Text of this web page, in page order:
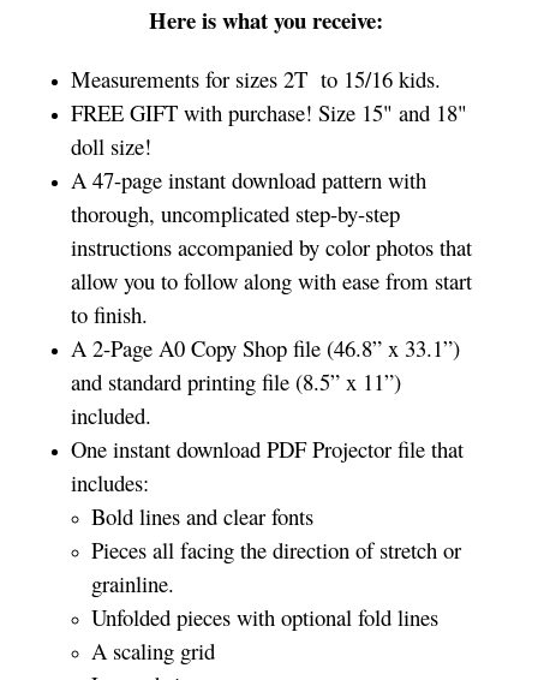
Here is what you receive:
Measurements for sizes 2T to 15/16 kids.
FREE GIFT with purchase! Size 15" and 18"
doll size!
A 47-page instant download pattern with
thorough, uncomplicated step-by-step
instructions accompanied by color photos that
allow you to follow along with ease from start
to finish.
A 2-Page A0 Copy Shop file (46.8” x 33.1”)
and standard printing file (8.5” x 11”)
included.
One instant download PDF Projector file that
includes:
Bold lines and clear fonts
Pieces all facing the direction of stretch or
grainline.
Unfolded pieces with optional fold lines
A scaling grid